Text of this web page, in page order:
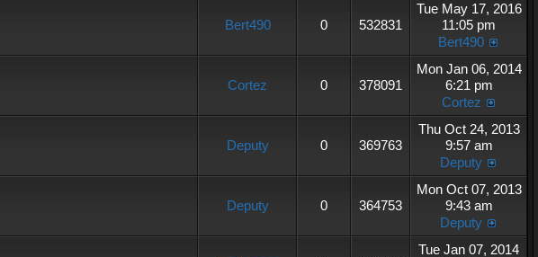
Bert490 0 532831
Tue May 17, 2016
11:05 pm
Bert490
Cortez 0 378091
Mon Jan 06, 2014
6:21 pm
Cortez
Deputy 0 369763
Thu Oct 24, 2013
9:57 am
Deputy
Deputy 0 364753
Mon Oct 07, 2013
9:43 am
Deputy
Tue Jan 07, 2014